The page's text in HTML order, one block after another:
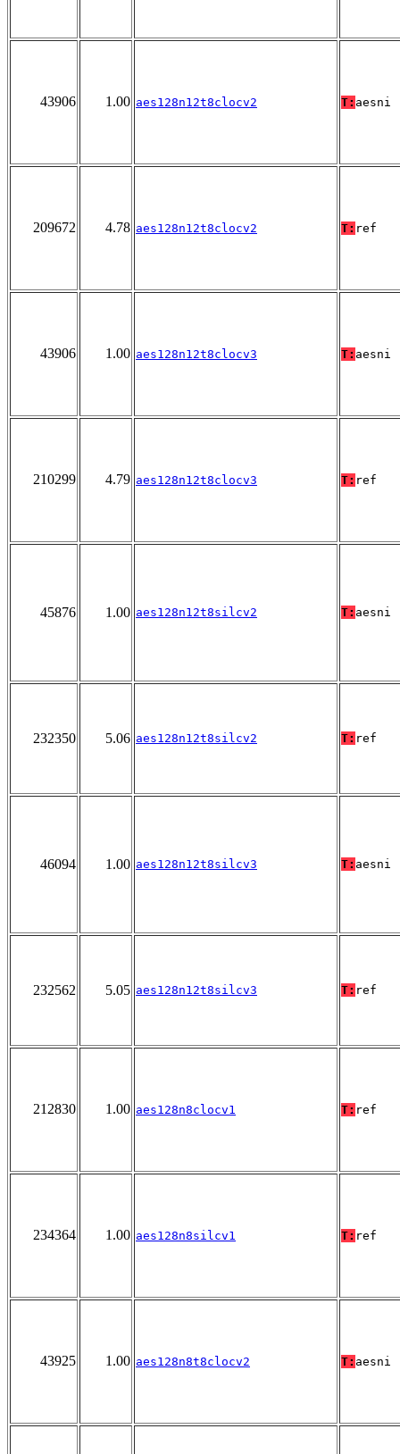
43906 1.00 aes128n12t8clocv2 T: aesni
209672 4.78 aes128n12t8clocv2 T: ref
43906 1.00 aes128n12t8clocv3 T: aesni
210299 4.79 aes128n12t8clocv3 T: ref
45876 1.00 aes128n12t8silcv2 T: aesni
232350 5.06 aes128n12t8silcv2 T: ref
46094 1.00 aes128n12t8silcv3 T: aesni
232562 5.05 aes128n12t8silcv3 T: ref
212830 1.00 aes128n8clocv1 T: ref
234364 1.00 aes128n8silcv1 T: ref
43925 1.00 aes128n8t8clocv2 T: aesni